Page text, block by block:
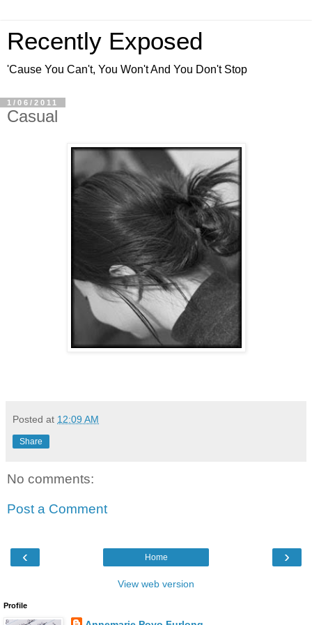
Recently Exposed
'Cause You Can't, You Won't And You Don't Stop
1/06/2011
Casual
Posted at 12:09 AM
Share
No comments:
Post a Comment
‹ ›
Home
View web version
Profile